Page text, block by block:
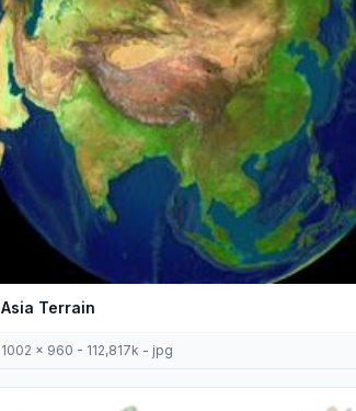
Asia Terrain
1002 x 960 - 112,817k - jpg